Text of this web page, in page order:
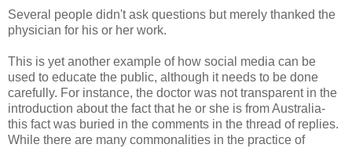
Several people didn't ask questions but merely thanked the
physician for his or her work.
This is yet another example of how social media can be
used to educate the public, although it needs to be done
carefully. For instance, the doctor was not transparent in the
introduction about the fact that he or she is from Australia-
this fact was buried in the comments in the thread of replies.
While there are many commonalities in the practice of